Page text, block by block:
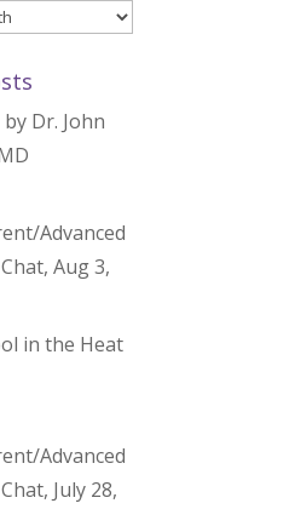
Dr. John
Advanced
Aug 3,
in the Heat
Advanced
July 28,